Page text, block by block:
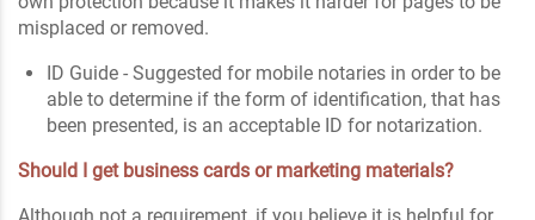
misplaced or removed.
ID Guide - Suggested for mobile notaries in order to be
able to determine if the form of identification, that has
been presented, is an acceptable ID for notarization.
Should I get business cards or marketing materials?